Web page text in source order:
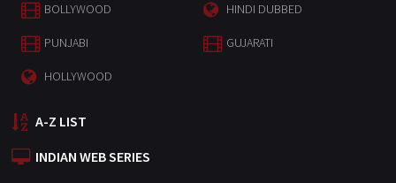
BOLLYWOOD HINDI DUBBED
PUNJABI GUJARATI
HOLLYWOOD
A-Z LIST
INDIAN WEB SERIES